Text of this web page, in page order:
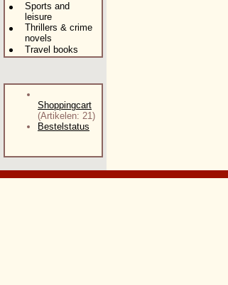
Sports and
leisure
Thrillers & crime
novels
Travel books
Shoppingcart
(Artikelen: 21)
Bestelstatus